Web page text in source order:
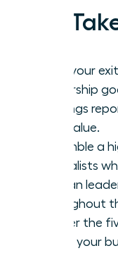
Key
Align your
leadership
Earnings
true value.
Assemble a
specialists
woman
throughout
Master the
selling your